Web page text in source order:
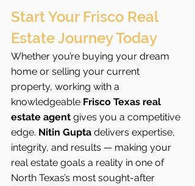
Start Your Frisco Real
Estate Journey Today
Whether you’re buying your dream
home or selling your current
property, working with a
knowledgeable Frisco Texas real
estate agent gives you a competitive
edge. Nitin Gupta delivers expertise,
integrity, and results — making your
real estate goals a reality in one of
North Texas’s most sought-after